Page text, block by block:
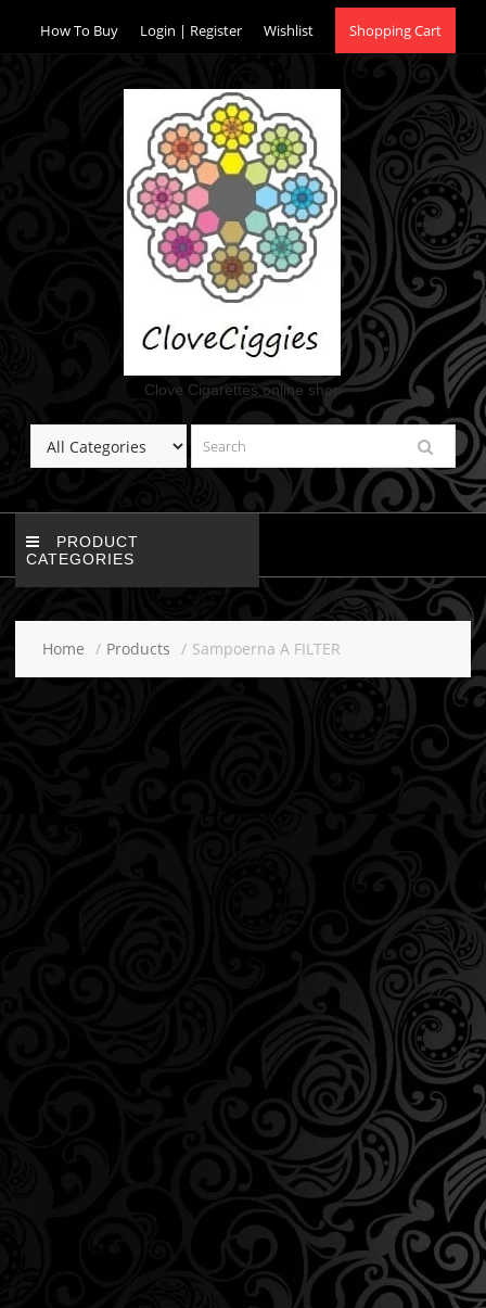
How To Buy Login | Register Wishlist Shopping Cart
Clove Cigarettes online shop
PRODUCT
CATEGORIES
Home Products Sampoerna A FILTER